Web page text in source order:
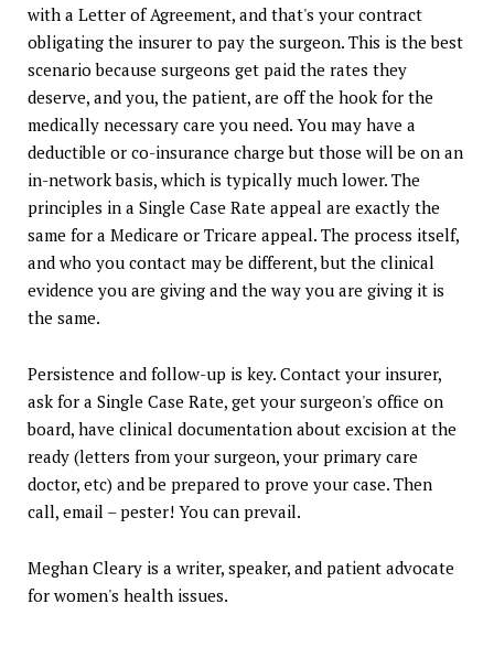
with a Letter of Agreement, and that's your contract
obligating the insurer to pay the surgeon. This is the best
scenario because surgeons get paid the rates they
deserve, and you, the patient, are off the hook for the
medically necessary care you need. You may have a
deductible or co-insurance charge but those will be on an
in-network basis, which is typically much lower. The
principles in a Single Case Rate appeal are exactly the
same for a Medicare or Tricare appeal. The process itself,
and who you contact may be different, but the clinical
evidence you are giving and the way you are giving it is
the same.
Persistence and follow-up is key. Contact your insurer,
ask for a Single Case Rate, get your surgeon's office on
board, have clinical documentation about excision at the
ready (letters from your surgeon, your primary care
doctor, etc) and be prepared to prove your case. Then
call, email – pester! You can prevail.
Meghan Cleary is a writer, speaker, and patient advocate
for women's health issues.